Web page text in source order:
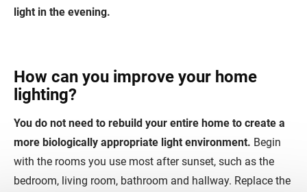
light in the evening.
How can you improve your home
lighting?
You do not need to rebuild your entire home to create a
more biologically appropriate light environment. Begin
with the rooms you use most after sunset, such as the
bedroom, living room, bathroom and hallway. Replace the